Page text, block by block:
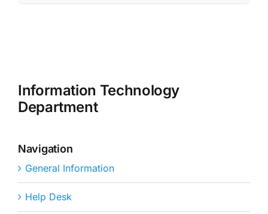
Information Technology
Department
Navigation
General Information
Help Desk